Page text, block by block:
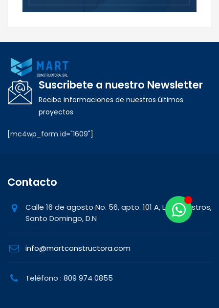
Suscribete a nuestro Newsletter
Recibe informaciones de nuestros últimos
proyectos
[mc4wp_form id="1609"]
Contacto
Calle 16 de agosto No. 56, apto. 101 A, Los Maestros,
Santo Domingo, D.N
info@martconstructora.com
Teléfono : 809 974 0855